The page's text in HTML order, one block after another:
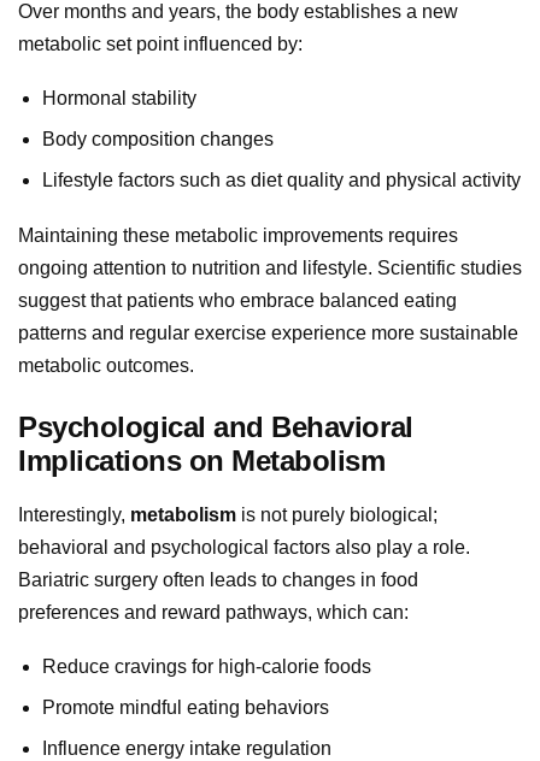
Over months and years, the body establishes a new
metabolic set point influenced by:
Hormonal stability
Body composition changes
Lifestyle factors such as diet quality and physical activity
Maintaining these metabolic improvements requires
ongoing attention to nutrition and lifestyle. Scientific studies
suggest that patients who embrace balanced eating
patterns and regular exercise experience more sustainable
metabolic outcomes.
Psychological and Behavioral
Implications on Metabolism
Interestingly, metabolism is not purely biological;
behavioral and psychological factors also play a role.
Bariatric surgery often leads to changes in food
preferences and reward pathways, which can:
Reduce cravings for high-calorie foods
Promote mindful eating behaviors
Influence energy intake regulation